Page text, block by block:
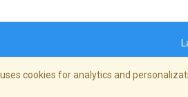
cookies for analytics and